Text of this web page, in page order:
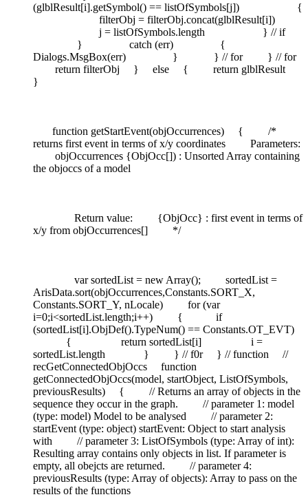
(glblResult[i].getSymbol() == listOfSymbols[j]) {
filterObj = filterObj.concat(glblResult[i])
j = listOfSymbols.length } // if
} catch (err) {
Dialogs.MsgBox(err) } } // for } // for
return filterObj } else { return glblResult
}
function getStartEvent(objOccurrences) { /*
returns first event in terms of x/y coordinates Parameters:
objOccurrences {ObjOcc[]) : Unsorted Array containing
the objoccs of a model
Return value: {ObjOcc} : first event in terms of
x/y from objOccurrences[] */
var sortedList = new Array(); sortedList =
ArisData.sort(objOccurrences,Constants.SORT_X,
Constants.SORT_Y, nLocale) for (var
i=0;i<sortedList.length;i++) { if
(sortedList[i].ObjDef().TypeNum() == Constants.OT_EVT)
{ return sortedList[i] i =
sortedList.length } } // f0r } // function //
recGetConnectedObjOccs function
getConnectedObjOccs(model, startObject, ListOfSymbols,
previousResults) { // Returns an array of objects in the
sequence they occur in the graph. // parameter 1: model
(type: model) Model to be analysed // parameter 2:
startEvent (type: object) startEvent: Object to start analysis
with // parameter 3: ListOfSymbols (type: Array of int):
Resulting array contains only objects in list. If parameter is
empty, all obejcts are returned. // parameter 4:
previousResults (type: Array of objects): Array to pass on the
results of the functions